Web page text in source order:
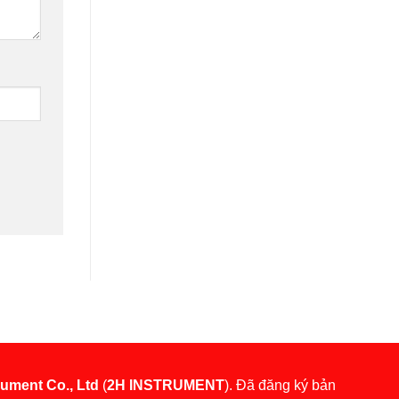
Co., Ltd (2H INSTRUMENT). Đã đăng ký bản